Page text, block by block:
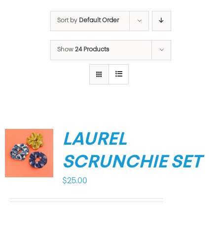
Sort by Default Order
Show 24 Products
LAUREL
SCRUNCHIE SET
$25.00